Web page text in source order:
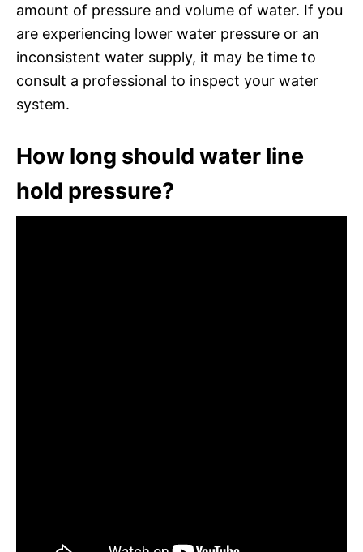
amount of pressure and volume of water. If you
are experiencing lower water pressure or an
inconsistent water supply, it may be time to
consult a professional to inspect your water
system.
How long should water line
hold pressure?